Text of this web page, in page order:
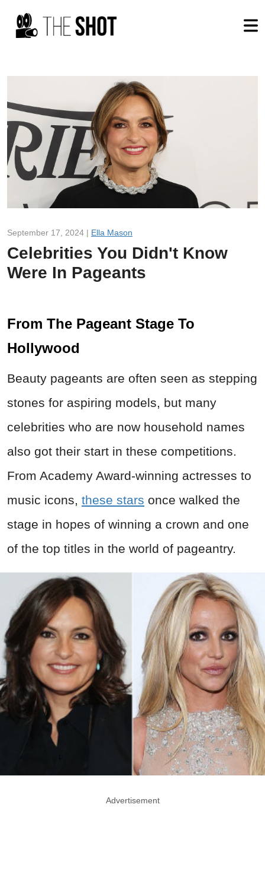
September 17, 2024 | Ella Mason
Celebrities You Didn't Know
Were In Pageants
From The Pageant Stage To
Hollywood
Beauty pageants are often seen as stepping
stones for aspiring models, but many
celebrities who are now household names
also got their start in these competitions.
From Academy Award-winning actresses to
music icons, these stars once walked the
stage in hopes of winning a crown and one
of the top titles in the world of pageantry.
Advertisement